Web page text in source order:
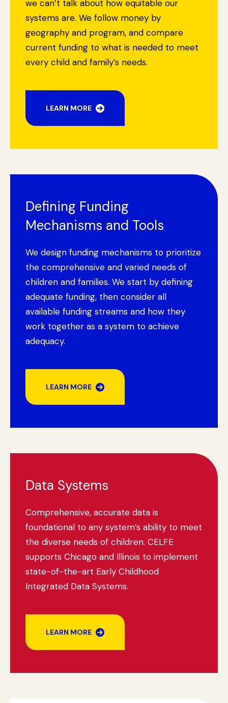
Search Site
Search
we can’t talk about how equitable our
systems are. We follow money by
geography and program, and compare
current funding to what is needed to meet
every child and family’s needs.
LEARN MORE
Defining Funding
Mechanisms and Tools
We design funding mechanisms to prioritize
the comprehensive and varied needs of
children and families. We start by defining
adequate funding, then consider all
available funding streams and how they
work together as a system to achieve
adequacy.
LEARN MORE
Data Systems
Comprehensive, accurate data is
foundational to any system’s ability to meet
the diverse needs of children. CELFE
supports Chicago and Illinois to implement
state-of-the-art Early Childhood
Integrated Data Systems.
LEARN MORE